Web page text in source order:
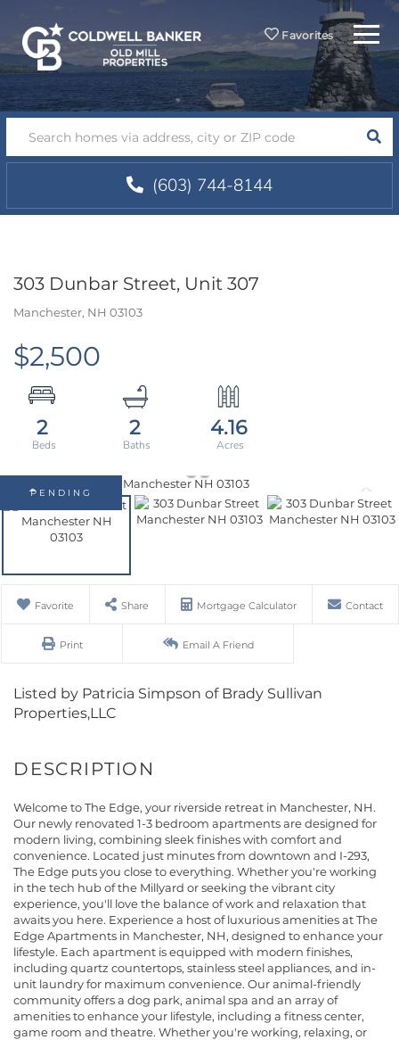
Favorites Menu
(603) 744-8144
303 Dunbar Street, Unit 307
Manchester, NH 03103
$2,500
2 2 4.16
PENDING
Favorite Share Mortgage Calculator Contact
Print Email A Friend
Listed by Patricia Simpson of Brady Sullivan
Properties,LLC
Welcome to The Edge, your riverside retreat in Manchester, NH.
Our newly renovated 1-3 bedroom apartments are designed for
modern living, combining sleek finishes with comfort and
convenience. Located just minutes from downtown and I-293,
The Edge puts you close to everything. Whether you're working
in the tech hub of the Millyard or seeking the vibrant city
experience, you'll love the balance of work and relaxation that
awaits you here. Experience a host of luxurious amenities at The
Edge Apartments in Manchester, NH, designed to enhance your
lifestyle. Each apartment is equipped with modern finishes,
including quartz countertops, stainless steel appliances, and in-
unit laundry for maximum convenience. Our animal-friendly
community offers a dog park, animal spa and an array of
amenities to enhance your lifestyle, including a fitness center,
game room and theatre. Whether you're working, relaxing, or